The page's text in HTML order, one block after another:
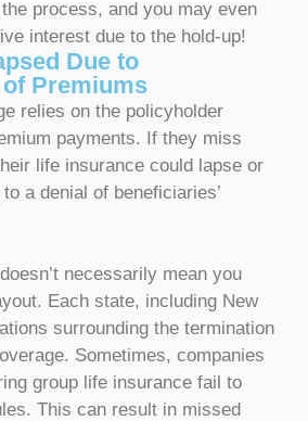
process, and you may even
interest due to the hold-up!
Due to
Premiums
relies on the policyholder
payments. If they miss
life insurance could lapse or
a denial of beneficiaries’
necessarily mean you
Each state, including New
surrounding the termination
Sometimes, companies
group life insurance fail to
This can result in missed